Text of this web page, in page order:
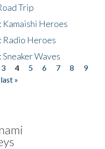
Trip
Kamaishi Heroes
Radio Heroes
Waves
3 4 5 6 7 8
9
last »